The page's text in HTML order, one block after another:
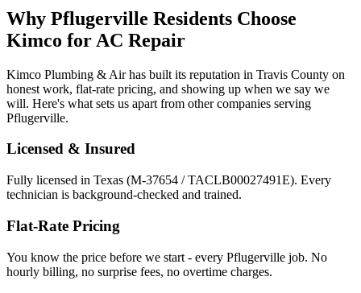
Why Pflugerville Residents Choose
Kimco for AC Repair
Kimco Plumbing & Air has built its reputation in Travis County on
honest work, flat-rate pricing, and showing up when we say we
will. Here's what sets us apart from other companies serving
Pflugerville.
Licensed & Insured
Fully licensed in Texas (M-37654 / TACLB00027491E). Every
technician is background-checked and trained.
Flat-Rate Pricing
You know the price before we start - every Pflugerville job. No
hourly billing, no surprise fees, no overtime charges.